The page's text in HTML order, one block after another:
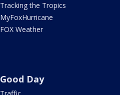
Tracking the Tropics
MyFoxHurricane
FOX Weather
Good Day